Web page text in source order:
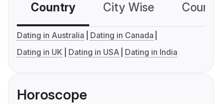
Country City Wise
Dating in Australia
Dating in Canada
Dating in UK
Dating in USA Dating in India
Horoscope